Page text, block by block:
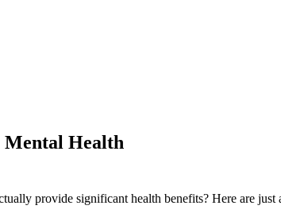
Mental Health
provide significant health benefits? Here are just